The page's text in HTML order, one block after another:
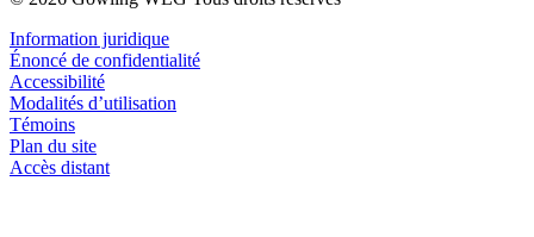
Information juridique
Énoncé de confidentialité
Accessibilité
Modalités d’utilisation
Témoins
Plan du site
Accès distant